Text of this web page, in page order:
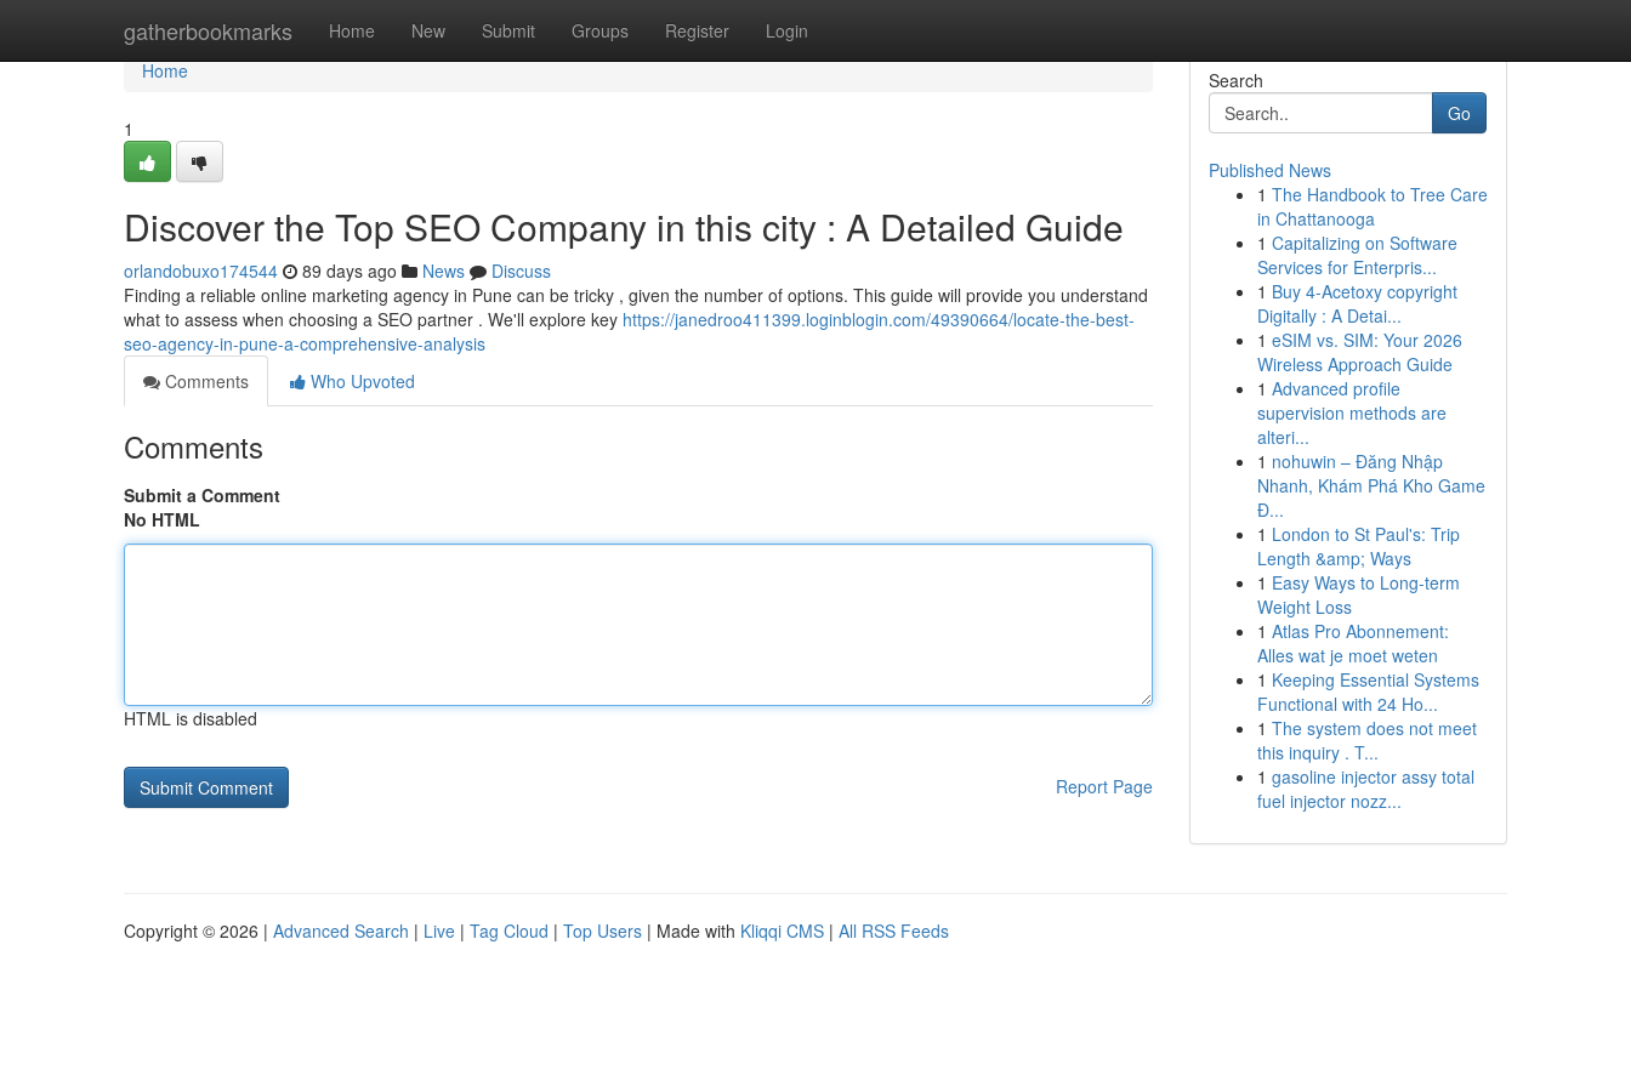
gatherbookmarks Home New Submit Groups Register Login
Home
Home
1
Discover the Top SEO Company in this city : A Detailed Guide
orlandobuxo174544 89 days ago News
Discuss
Finding a reliable online marketing agency in Pune can be tricky , given the number of options. This guide will provide you understand
what to assess when choosing a SEO partner . We'll explore key https://janedroo411399.loginblogin.com/49390664/locate-the-best-
seo-agency-in-pune-a-comprehensive-analysis
Comments
Who Upvoted
Comments
Submit a Comment
No HTML
HTML is disabled
Report Page
Search
Go
Published News
1 The Handbook to Tree Care
in Chattanooga
1 Capitalizing on Software
Services for Enterpris...
1 Buy 4-Acetoxy copyright
Digitally : A Detai...
1 eSIM vs. SIM: Your 2026
Wireless Approach Guide
1 Advanced profile
supervision methods are
alteri...
1 nohuwin – Đăng Nhập
Nhanh, Khám Phá Kho Game
Đ...
1 London to St Paul's: Trip
Length &amp; Ways
1 Easy Ways to Long-term
Weight Loss
1 Atlas Pro Abonnement:
Alles wat je moet weten
1 Keeping Essential Systems
Functional with 24 Ho...
1 The system does not meet
this inquiry . T...
1 gasoline injector assy total
fuel injector nozz...
Copyright © 2026 | Advanced Search | Live | Tag Cloud | Top Users | Made with Kliqqi CMS | All RSS Feeds